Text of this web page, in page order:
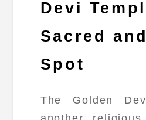
Devi
Sacred
Spot
The Golden